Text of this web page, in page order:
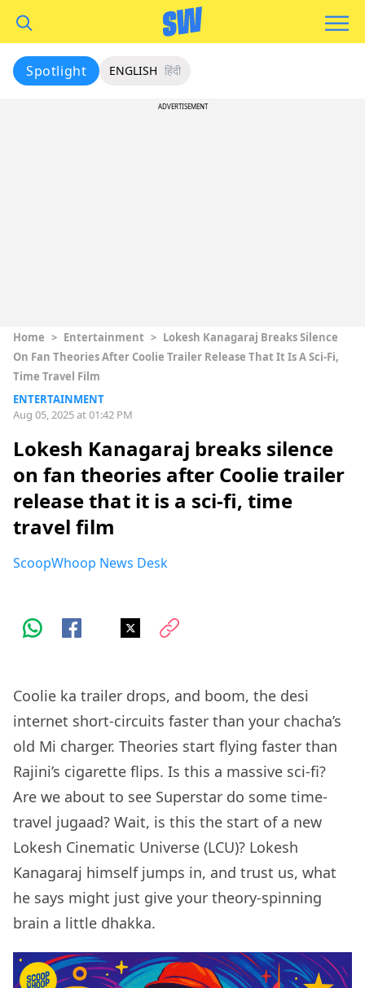
Spotlight ENGLISH हिंदी
ADVERTISEMENT
Home > Entertainment > Lokesh Kanagaraj Breaks Silence
On Fan Theories After Coolie Trailer Release That It Is A Sci-Fi,
Time Travel Film
ENTERTAINMENT
Aug 05, 2025 at 01:42 PM
Lokesh Kanagaraj breaks silence
on fan theories after Coolie trailer
release that it is a sci-fi, time
travel film
ScoopWhoop News Desk
Coolie ka trailer drops, and boom, the desi
internet short-circuits faster than your chacha’s
old Mi charger. Theories start flying faster than
Rajini’s cigarette flips. Is this a massive sci-fi?
Are we about to see Superstar do some time-
travel jugaad? Wait, is this the start of a new
Lokesh Cinematic Universe (LCU)? Lokesh
Kanagaraj himself jumps in, and trust us, what
he says might just give your theory-spinning
brain a little dhakka.